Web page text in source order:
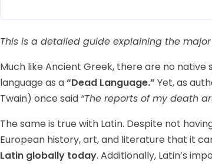
This is a detailed guide explaining the
Much like Ancient Greek, there are no
language as a“Dead Language.” Yet, as
Twain) once said “The reports of my death
The same is true with Latin. Despite not
European history, art, and literature that it
Latin globally today. Additionally, Latin’s